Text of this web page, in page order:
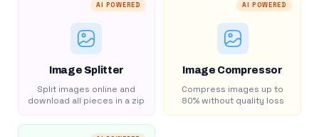
AI POWERED
Image Splitter
Split images online and
download all pieces in a zip
AI POWERED
Image Compressor
Compress images up to
80% without quality loss